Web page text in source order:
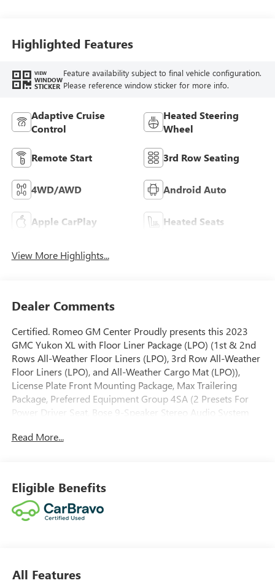
Highlighted Features
VIEW
WINDOW
STICKER
Feature availability subject to final vehicle configuration.
Please reference window sticker for more info.
Adaptive Cruise
Control
Heated Steering
Wheel
Remote Start 3rd Row Seating
4WD/AWD Android Auto
Apple CarPlay Heated Seats
View More Highlights...
Dealer Comments
Certified. Romeo GM Center Proudly presents this 2023
GMC Yukon XL with Floor Liner Package (LPO) (1st & 2nd
Rows All-Weather Floor Liners (LPO), 3rd Row All-Weather
Floor Liners (LPO), and All-Weather Cargo Mat (LPO)),
License Plate Front Mounting Package, Max Trailering
Package, Preferred Equipment Group 4SA (2 Presets For
Power Driver Seat, Bose 9-Speaker Stereo Audio System
Rear Door Sill Plates, Chrome Door Handles w/Body-Color
Auto-Dimming Mirror, Safety Alert Seat, Universal Home
Remote, and Wireless Charging), SLT Luxury Package (2
Presets For Outside Rearview Mirrors, 3rd Row 60/40
Steering Wheel, Outside Heated Power-Adjustable Mirrors,
Read More...
Eligible Benefits
All Features